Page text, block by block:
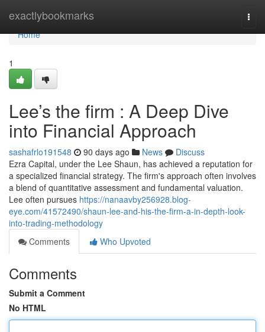
exactlybookmarks
Home
Home
1
Lee’s the firm : A Deep Dive
into Financial Approach
sashafrlo191548 90 days ago News
Discuss
Ezra Capital, under the Lee Shaun, has achieved a reputation for
a specialized financial strategy. The firm's approach often involves
a blend of quantitative assessment and fundamental valuation.
Lee often pursues https://nanaavby256928.blog-
eye.com/41572490/shaun-lee-and-his-the-firm-a-in-depth-look-
into-trading-methodology
Comments
Who Upvoted
Comments
Submit a Comment
No HTML